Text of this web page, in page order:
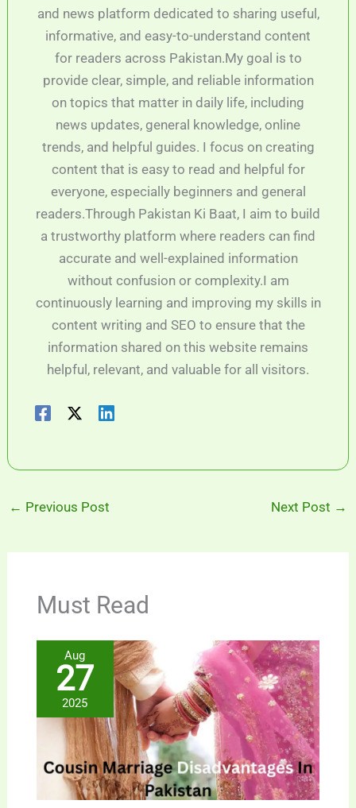
and news platform dedicated to sharing useful,
informative, and easy-to-understand content
for readers across Pakistan.My goal is to
provide clear, simple, and reliable information
on topics that matter in daily life, including
news updates, general knowledge, online
trends, and helpful guides. I focus on creating
content that is easy to read and helpful for
everyone, especially beginners and general
readers.Through Pakistan Ki Baat, I aim to build
a trustworthy platform where readers can find
accurate and well-explained information
without confusion or complexity.I am
continuously learning and improving my skills in
content writing and SEO to ensure that the
information shared on this website remains
helpful, relevant, and valuable for all visitors.
← Previous Post Next Post →
Must Read
Aug
27
2025